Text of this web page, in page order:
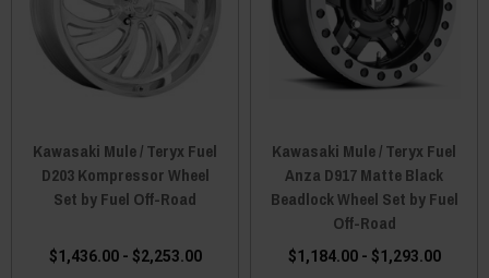
Kawasaki Mule / Teryx Fuel
D203 Kompressor Wheel
Set by Fuel Off-Road
$1,436.00 - $2,253.00
Kawasaki Mule / Teryx Fuel
Anza D917 Matte Black
Beadlock Wheel Set by Fuel
Off-Road
$1,184.00 - $1,293.00